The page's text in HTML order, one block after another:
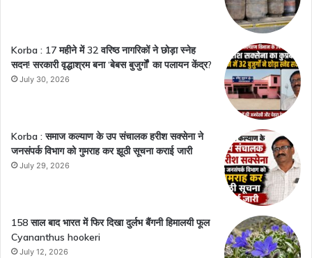
Korba : 17 महीने में 32 वरिष्ठ नागरिकों ने छोड़ा स्नेह
सदन! सरकारी वृद्धाश्रम बना ‘बेबस बुजुर्गों’ का पलायन केंद्र?
July 30, 2026
Korba : समाज कल्याण के उप संचालक हरीश सक्सेना ने
जनसंपर्क विभाग को गुमराह कर झूठी सूचना कराई जारी
July 29, 2026
158 साल बाद भारत में फिर दिखा दुर्लभ बैंगनी हिमालयी फूल
Cyananthus hookeri
July 12, 2026